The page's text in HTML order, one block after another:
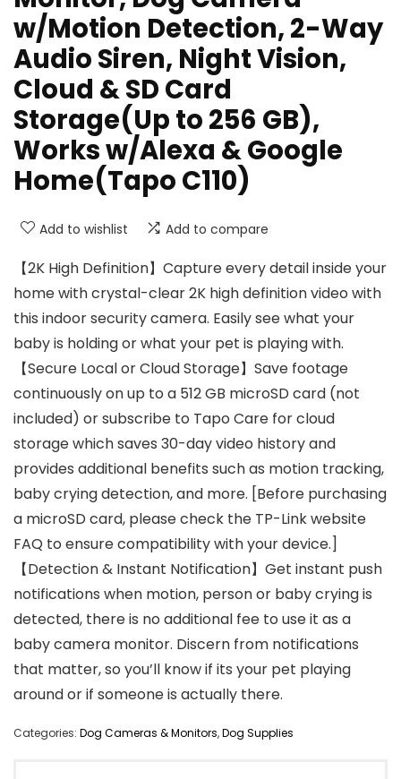
w/Motion Detection, 2-Way
Audio Siren, Night Vision,
Cloud & SD Card
Storage(Up to 256 GB),
Works w/Alexa & Google
Home(Tapo C110)
Add to wishlist Add to compare
【2K High Definition】Capture every detail inside your
home with crystal-clear 2K high definition video with
this indoor security camera. Easily see what your
baby is holding or what your pet is playing with.
【Secure Local or Cloud Storage】Save footage
continuously on up to a 512 GB microSD card (not
included) or subscribe to Tapo Care for cloud
storage which saves 30-day video history and
provides additional benefits such as motion tracking,
baby crying detection, and more. [Before purchasing
a microSD card, please check the TP-Link website
FAQ to ensure compatibility with your device.]
【Detection & Instant Notification】Get instant push
notifications when motion, person or baby crying is
detected, there is no additional fee to use it as a
baby camera monitor. Discern from notifications
that matter, so you’ll know if its your pet playing
around or if someone is actually there.
Categories: Dog Cameras & Monitors,Dog Supplies